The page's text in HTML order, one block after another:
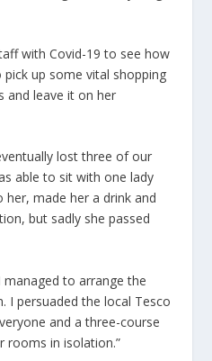
with Covid-19 to see how
up some vital shopping
and leave it on her
lost three of our
able to sit with one lady
made her a drink and
but sadly she passed
managed to arrange the
I persuaded the local Tesco
and a three-course
rooms in isolation.”